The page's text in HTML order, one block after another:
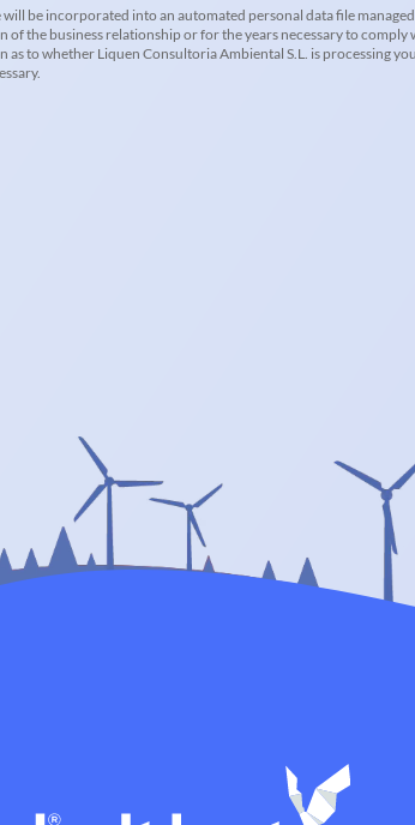
be incorporated into an automated personal data file
the business relationship or for the years necessary to
to whether Liquen Consultoria Ambiental S.L. is processing